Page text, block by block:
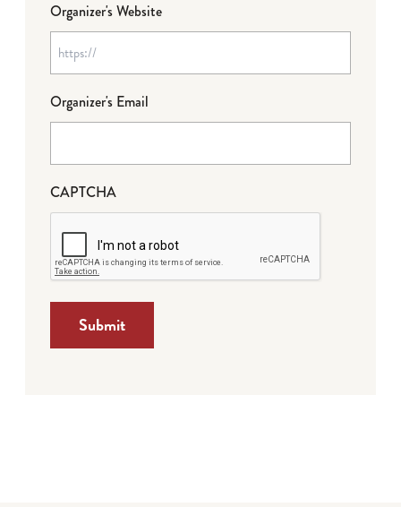
Organizer's Website
Organizer's Email
CAPTCHA